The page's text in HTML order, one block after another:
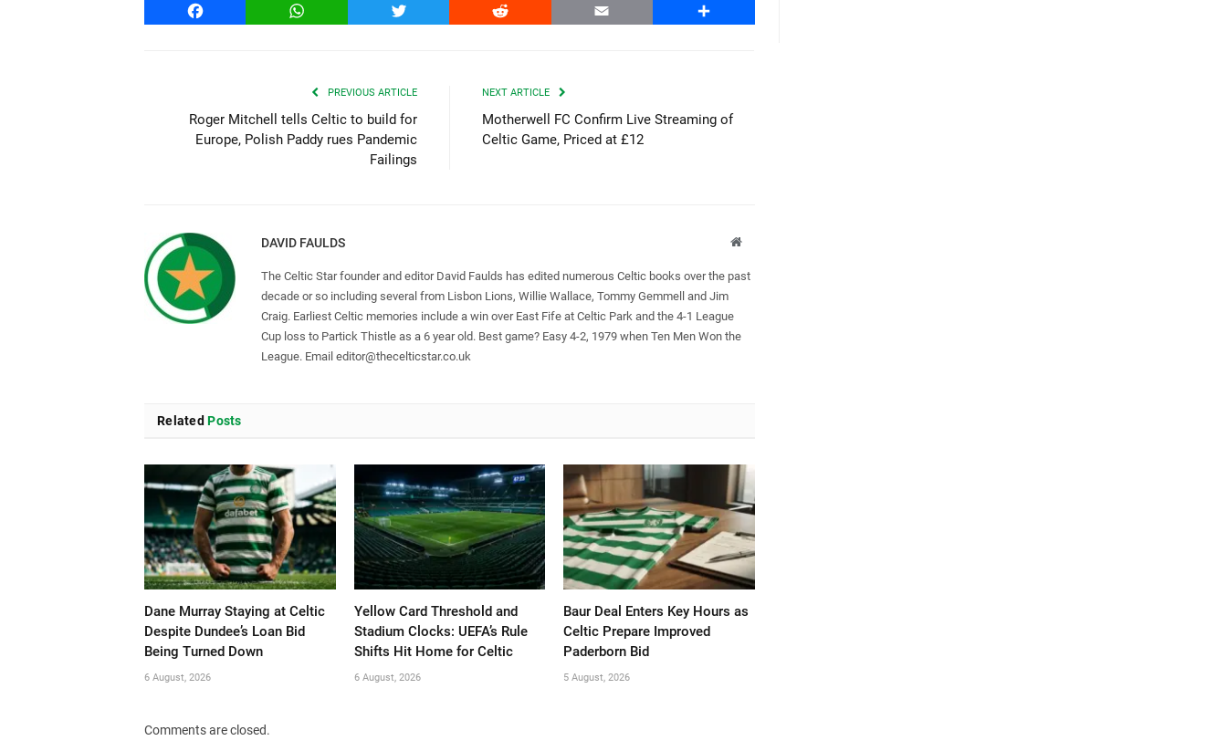
Facebook WhatsApp Twitter Reddit Email Share
PREVIOUS ARTICLE
Roger Mitchell tells Celtic to build for
Europe, Polish Paddy rues Pandemic
Failings
NEXT ARTICLE
Motherwell FC Confirm Live Streaming of
Celtic Game, Priced at £12
DAVID FAULDS Website
The Celtic Star founder and editor David Faulds has edited numerous Celtic books over the past
decade or so including several from Lisbon Lions, Willie Wallace, Tommy Gemmell and Jim
Craig. Earliest Celtic memories include a win over East Fife at Celtic Park and the 4-1 League
Cup loss to Partick Thistle as a 6 year old. Best game? Easy 4-2, 1979 when Ten Men Won the
League. Email editor@thecelticstar.co.uk
Related Posts
Dane Murray Staying at Celtic
Despite Dundee’s Loan Bid
Being Turned Down
6 August, 2026
Yellow Card Threshold and
Stadium Clocks: UEFA’s Rule
Shifts Hit Home for Celtic
6 August, 2026
Baur Deal Enters Key Hours as
Celtic Prepare Improved
Paderborn Bid
5 August, 2026
Comments are closed.